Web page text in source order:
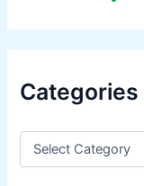
Categories
C